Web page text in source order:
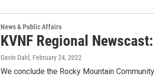
News & Public Affairs
KVNF Regional
Gavin Dahl , February 24, 2022
We conclude the Rocky Mountain